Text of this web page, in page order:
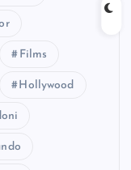
Films
Hollywood